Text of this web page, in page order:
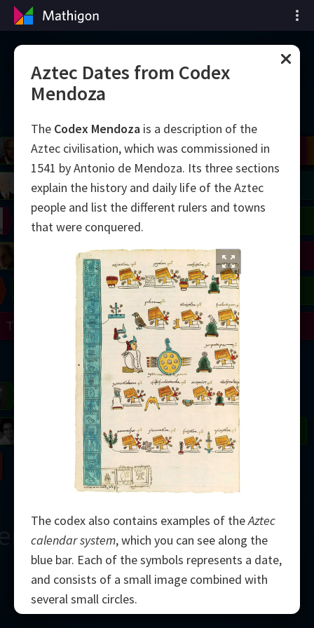
Zeitleiste der Mathematik
Viazovska
Avila
Mirzakhani
Tao
Perelman
Zhang
Daubechies
Bourgain
Wiles
Shamir
Yau
Matiyasevich
Thurston
Uhlenbeck
Conway
Langlands
Cohen
Easley
Penrose
Nash
Grothendieck
Mandelbrot
Wilkins
Robinson
Blackwell
Lorenz
Hauptman
Erdős
Turing
Chern
Aztec Dates from Codex
Mendoza
The Codex Mendoza is a description of the
Aztec civilisation, which was commissioned in
1541 by Antonio de Mendoza. Its three sections
explain the history and daily life of the Aztec
people and list the different rulers and towns
that were conquered.
The codex also contains examples of theAztec
calendar system, which you can see along the
blue bar. Each of the symbols represents a date,
and consists of a small image combined with
several small circles.